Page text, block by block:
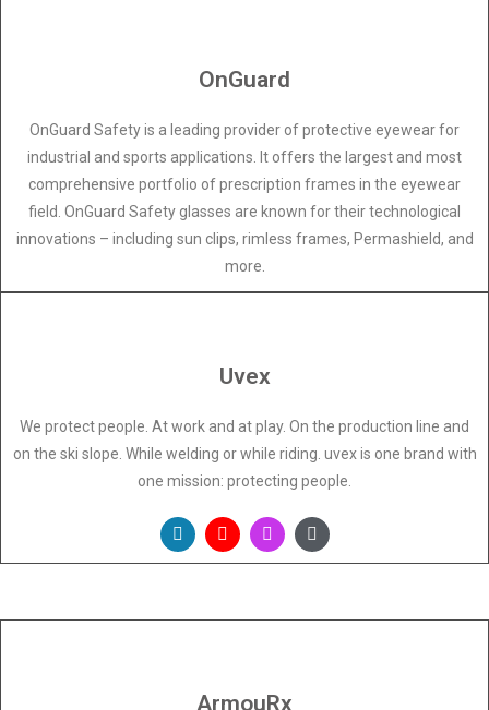
OnGuard
OnGuard Safety is a leading provider of protective eyewear for
industrial and sports applications. It offers the largest and most
comprehensive portfolio of prescription frames in the eyewear
field. OnGuard Safety glasses are known for their technological
innovations – including sun clips, rimless frames, Permashield, and
more.
Uvex
We protect people. At work and at play. On the production line and
on the ski slope. While welding or while riding. uvex is one brand with
one mission: protecting people.
ArmouRx